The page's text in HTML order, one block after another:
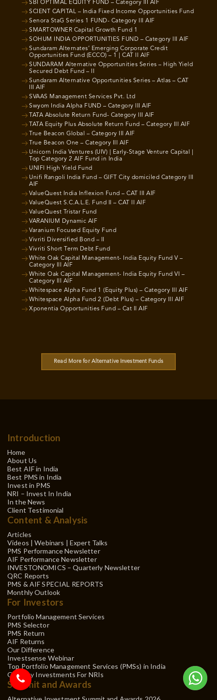
SBI OPTIMAL EQUITY FUND – Category III AIF
SCIENT CAPITAL – India Fixed Income Opportunities Fund
Senora StaG Series 1 FUND- Category III AIF
SMARTOWNER Capital Growth Fund 1
SOHUM INDIA OPPORTUNITIES FUND – Category III AIF
Sundaram Alternates’ Emerging Corporate Credit
Opportunities Fund (ECCO) – 1 | CAT II AIF
SUNDARAM Alternative Opportunities Series – High Yield
Secured Debt Fund – II
Sundaram Alternative Opportunities Series – Atlas – CAT
III AIF
SVAAS Management Services Pvt. Ltd
Swyom India Alpha FUND – Category III AIF
TATA Absolute Return Fund- Category III AIF
TATA Equity Plus Absolute Return Fund – Category III AIF
True Beacon Global – Category III AIF
True Beacon One – Category III AIF
Unicorn India Ventures (UIV) | Early-Stage Venture Capital |
Top Category 2 AIF Fund in India
UNIFI High Yield Fund
Unifi Rangoli India Fund – GIFT City domiciled Category III
AIF
ValueQuest India Inflexion Fund – CAT III AIF
ValueQuest S.C.A.L.E. Fund II – CAT II AIF
ValueQuest Tristar Fund
VARANIUM Dynamic AIF
Varanium Focused Equity Fund
Vivriti Diversified Bond – II
Vivriti Short Term Debt Fund
White Oak Capital Management- India Equity Fund V –
Category III AIF
White Oak Capital Management- India Equity Fund VI –
Category III AIF
Whitespace Alpha Fund 1 (Equity Plus) – Category III AIF
Whitespace Alpha Fund 2 (Debt Plus) – Category III AIF
Xponentia Opportunities Fund – Cat II AIF
Read More for Alternative Investment Funds
Introduction
Home
About Us
Best AIF in India
Best PMS in India
Invest in PMS
NRI – Invest In India
In the News
Client Testimonial
Content & Analysis
Articles
Videos | Webinars | Expert Talks
PMS Performance Newsletter
AIF Performance Newsletter
INVESTONOMICS – Quarterly Newsletter
QRC Reports
PMS & AIF SPECIAL REPORTS
Monthly Outlook
For Investors
Portfolio Management Services
PMS Selector
PMS Return
AIF Returns
Our Difference
Investsense Webinar
Top Portfolio Management Services (PMSs) in India
Gift City Investments For NRIs
Summit and Awards